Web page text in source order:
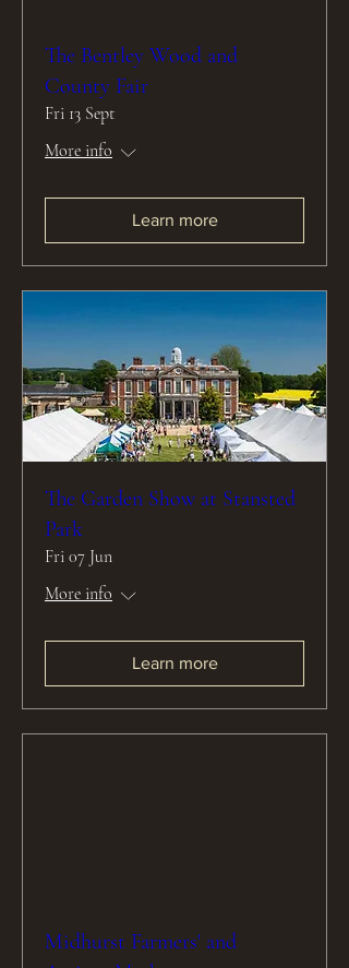
The Bentley Wood and
County Fair
Fri 13 Sept
More info
Learn more
The Garden Show at Stansted
Park
Fri 07 Jun
More info
Learn more
Midhurst Farmers' and